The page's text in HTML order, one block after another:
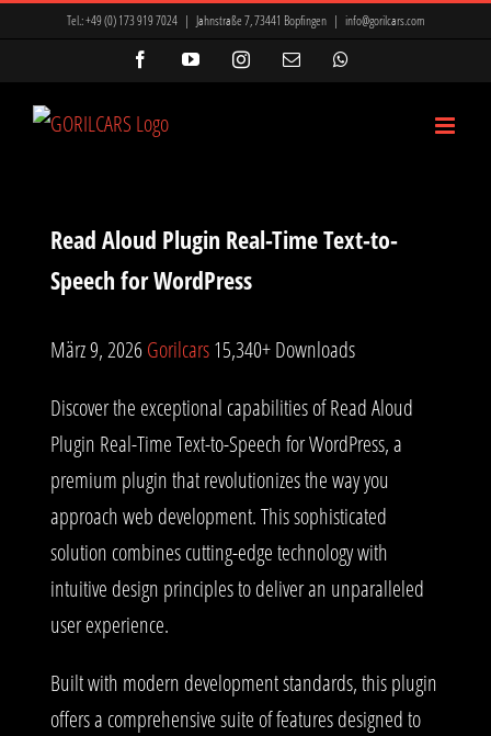
Tel.:+49 (0) 173 919 7024 | Jahnstraße 7, 73441 Bopfingen | info@gorilcars.com
FacebookYouTubeInstagram
E-
Read Aloud Plugin Real-Time Text-to-
Speech for WordPress
März 9, 2026Gorilcars15,340+ Downloads
Discover the exceptional capabilities of Read Aloud
Plugin Real-Time Text-to-Speech for WordPress, a
premium plugin that revolutionizes the way you
approach web development. This sophisticated
solution combines cutting-edge technology with
intuitive design principles to deliver an unparalleled
user experience.
Built with modern development standards, this plugin
offers a comprehensive suite of features designed to